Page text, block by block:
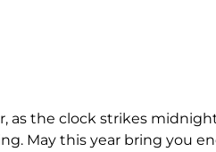
as the clock strikes
May this year bring you